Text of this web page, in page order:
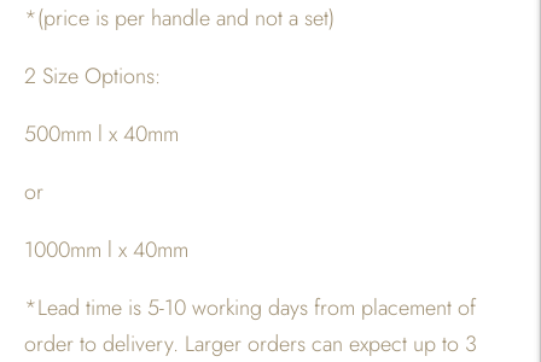
*(price is per handle and not a set)
2 Size Options:
500mm l x 40mm
or
1000mm l x 40mm
*Lead time is 5-10 working days from placement of
order to delivery. Larger orders can expect up to 3